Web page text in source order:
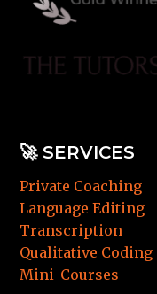
🚀SERVICES
Private Coaching
Language Editing
Transcription
Qualitative Coding
Mini-Courses